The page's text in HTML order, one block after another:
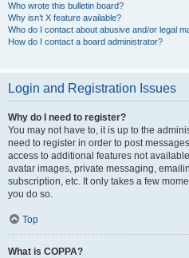
Who wrote this bulletin board?
Why isn’t X feature available?
Who do I contact about abusive and/or legal
How do I contact a board administrator?
Login and Registration Issues
Why do I need to register?
You may not have to, it is up to the
need to register in order to post
access to additional features not
avatar images, private messaging,
subscription, etc. It only takes a few
you do so.
Top
What is COPPA?